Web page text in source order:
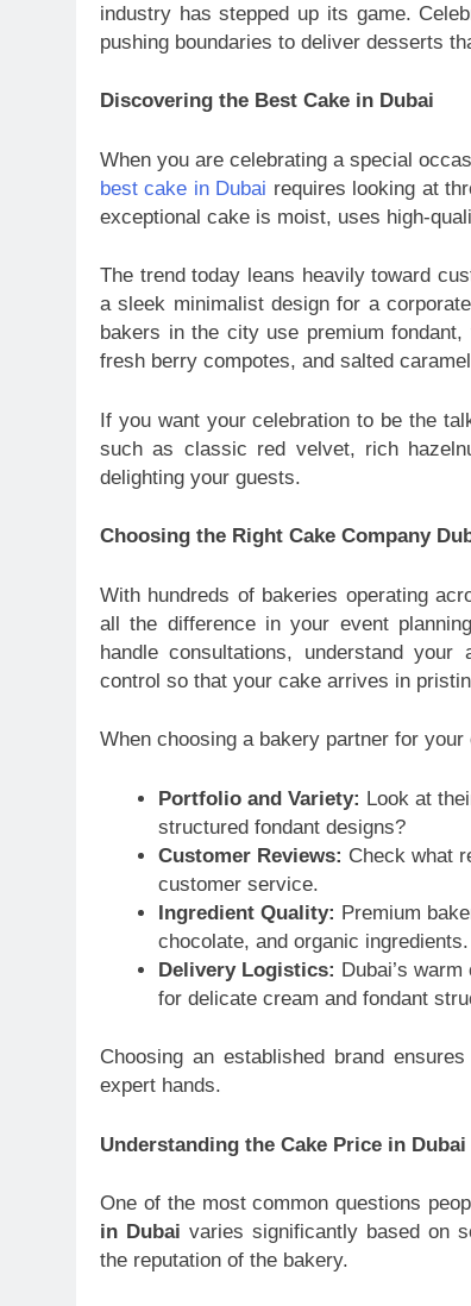
industry has stepped up its game.
pushing boundaries to deliver desserts
Discovering the Best Cake in Dubai
When you are celebrating a special
best cake in Dubai requires looking at
exceptional cake is moist, uses high-
The trend today leans heavily toward
a sleek minimalist design for a
bakers in the city use premium
fresh berry compotes, and salted
If you want your celebration to be the
such as classic red velvet, rich
delighting your guests.
Choosing the Right Cake Company
With hundreds of bakeries operating
all the difference in your event
handle consultations, understand
control so that your cake arrives in
When choosing a bakery partner for
Portfolio and Variety: Look at
structured fondant designs?
Customer Reviews: Check what
customer service.
Ingredient Quality: Premium
chocolate, and organic ingredients.
Delivery Logistics: Dubai’s
for delicate cream and fondant
Choosing an established brand
expert hands.
Understanding the Cake Price in Dubai
One of the most common questions
in Dubai varies significantly based on
the reputation of the bakery.